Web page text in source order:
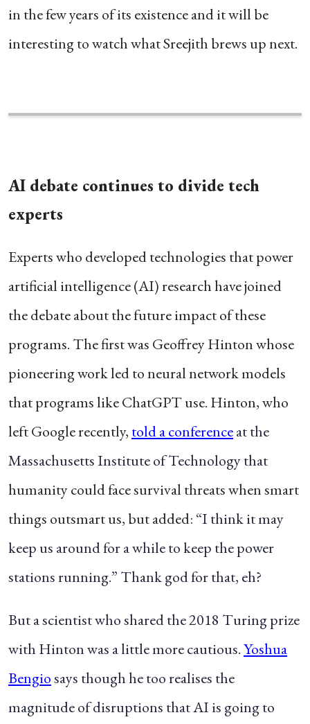
in the few years of its existence and it will be
interesting to watch what Sreejith brews up next.
AI debate continues to divide tech
experts
Experts who developed technologies that power
artificial intelligence (AI) research have joined
the debate about the future impact of these
programs. The first was Geoffrey Hinton whose
pioneering work led to neural network models
that programs like ChatGPT use. Hinton, who
left Google recently, tolda conferenceat the
Massachusetts Institute of Technology that
humanity could face survival threats when smart
things outsmart us, but added: “I think it may
keep us around for a while to keep the power
stations running.” Thank god for that, eh?
But a scientist who shared the 2018 Turing prize
with Hinton was a little more cautious.Yoshua
Bengiosays though he too realises the
magnitude of disruptions that AI is going to